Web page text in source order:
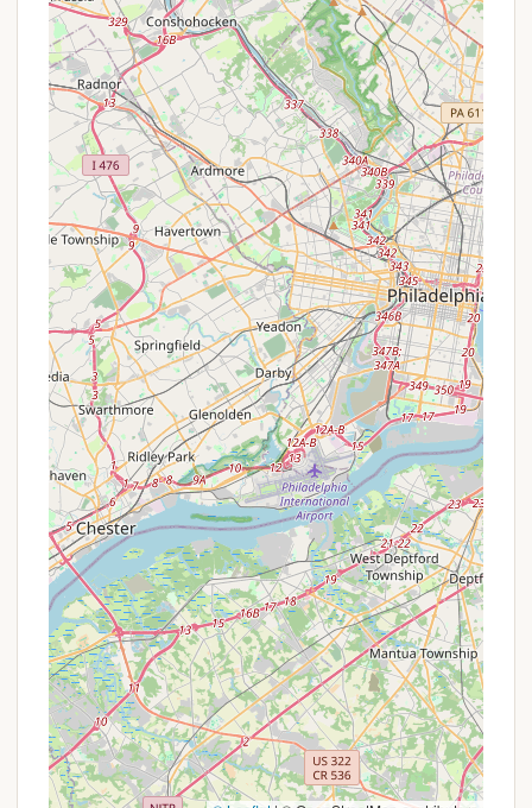
For members of Hatboro Scout Troops, the "offer"
is the consistent availability of a dedicated, safe,
and well-maintained outdoor space for their
scouting activities, including regular camping trips
and a week-long summer camp. Any financial
"specials" or "aid" would typically come in the form
of scholarships or assistance programs offered by
the local Boy Scouts of America council or the
individual troop's fundraising efforts, designed to
ensure that all registered scouts can participate in
the programs regardless of financial background.
These would not be publicly advertised commercial
promotions. For external groups or individuals who
might inquire about using the facility, access would
likely be restricted or subject to specific
agreements and permissions from the Hatboro
Scout Troop leadership or the relevant Boy Scouts
of America council, rather than through standard
reservation systems or promotional rates.
Therefore, those interested in the programs offered
at this site should contact the Hatboro Scout
Troop directly to understand how participation
works.
Contact Information
As Hatboro Troops Private Campground serves
specific scout troops, direct public contact
information for the campground itself might be